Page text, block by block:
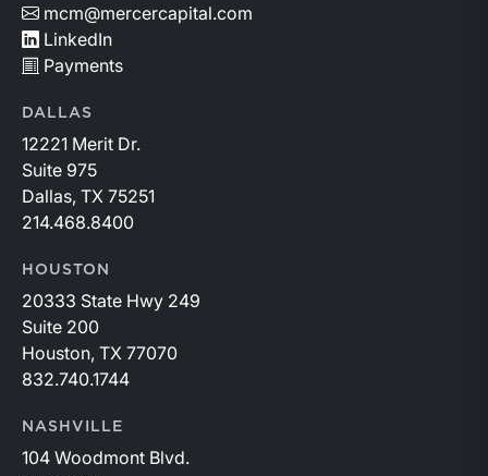
mcm@mercercapital.com
LinkedIn
Payments
DALLAS
12221 Merit Dr.
Suite 975
Dallas, TX 75251
214.468.8400
HOUSTON
20333 State Hwy 249
Suite 200
Houston, TX 77070
832.740.1744
NASHVILLE
104 Woodmont Blvd.